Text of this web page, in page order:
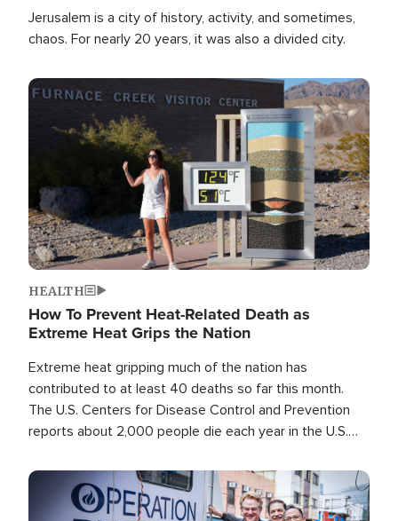
Jerusalem is a city of history, activity, and sometimes,
chaos. For nearly 20 years, it was also a divided city.
Image
HEALTH
How To Prevent Heat-Related Death as
Extreme Heat Grips the Nation
Extreme heat gripping much of the nation has
contributed to at least 40 deaths so far this month.
The U.S. Centers for Disease Control and Prevention
reports about 2,000 people die each year in the U.S.
than any other type of weather-related death.
Image